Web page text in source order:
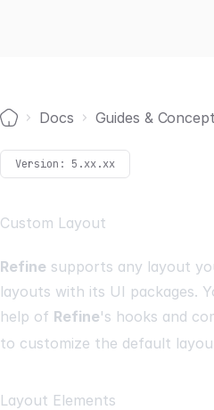
Docs Guides &
Version: 5.xx.xx
Custom Layout
Refine supports any layout
layouts with its UI packages.
help of Refine's hooks and
to customize the default
Layout Elements